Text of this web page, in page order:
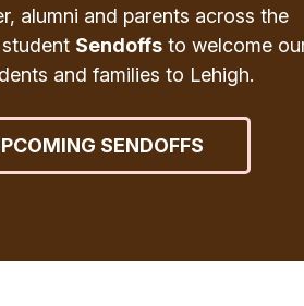
alumni and parents across the
Sendoffs to welcome
and families to Lehigh.
SENDOFFS